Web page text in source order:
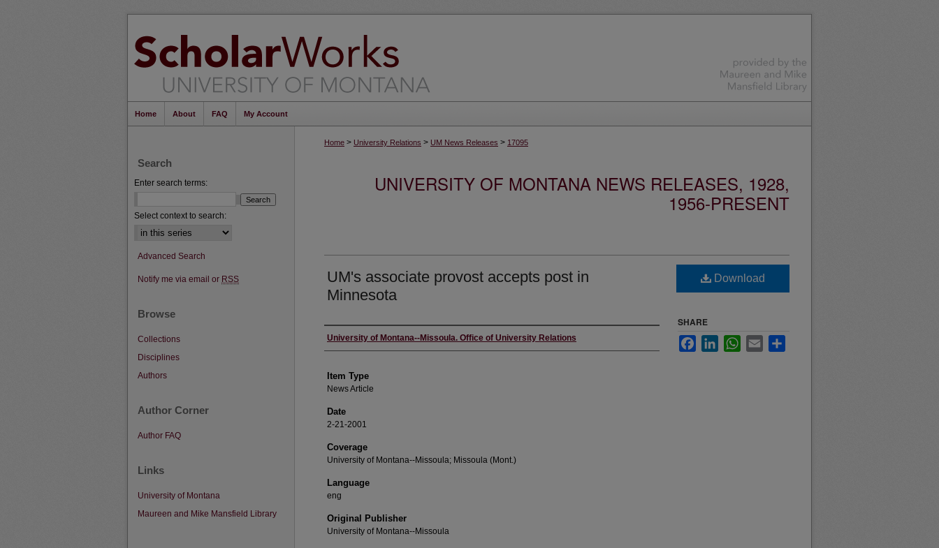
Home About FAQ My Account
Home > University Relations > UM News Releases > 17095
UNIVERSITY OF MONTANA NEWS RELEASES, 1928,
1956-PRESENT
UM's associate provost accepts post in
Minnesota
Author
University of Montana--Missoula. Office of University Relations
Item Type
News Article
Date
2-21-2001
Coverage
University of Montana--Missoula; Missoula (Mont.)
Language
eng
Original Publisher
University of Montana--Missoula
Download
SHARE
FacebookLinkedInWhatsApp
Email
Search
Enter search terms:
Select context to search:
Advanced Search
Notify me via email or RSS
Browse
Collections
Disciplines
Authors
Author Corner
Author FAQ
Links
University of Montana
Maureen and Mike Mansfield Library